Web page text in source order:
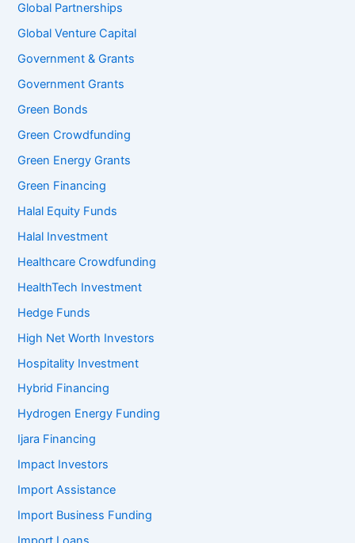
Global Partnerships
Global Venture Capital
Government & Grants
Government Grants
Green Bonds
Green Crowdfunding
Green Energy Grants
Green Financing
Halal Equity Funds
Halal Investment
Healthcare Crowdfunding
HealthTech Investment
Hedge Funds
High Net Worth Investors
Hospitality Investment
Hybrid Financing
Hydrogen Energy Funding
Ijara Financing
Impact Investors
Import Assistance
Import Business Funding